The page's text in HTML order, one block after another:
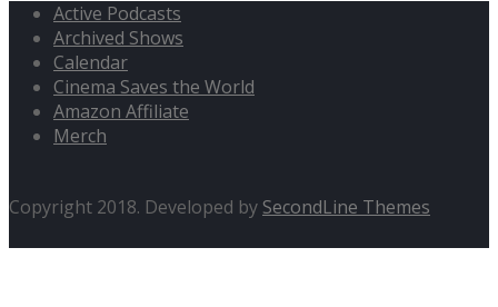
Active Podcasts
Archived Shows
Calendar
Cinema Saves the World
Amazon Affiliate
Merch
Copyright 2018. Developed by SecondLine Themes